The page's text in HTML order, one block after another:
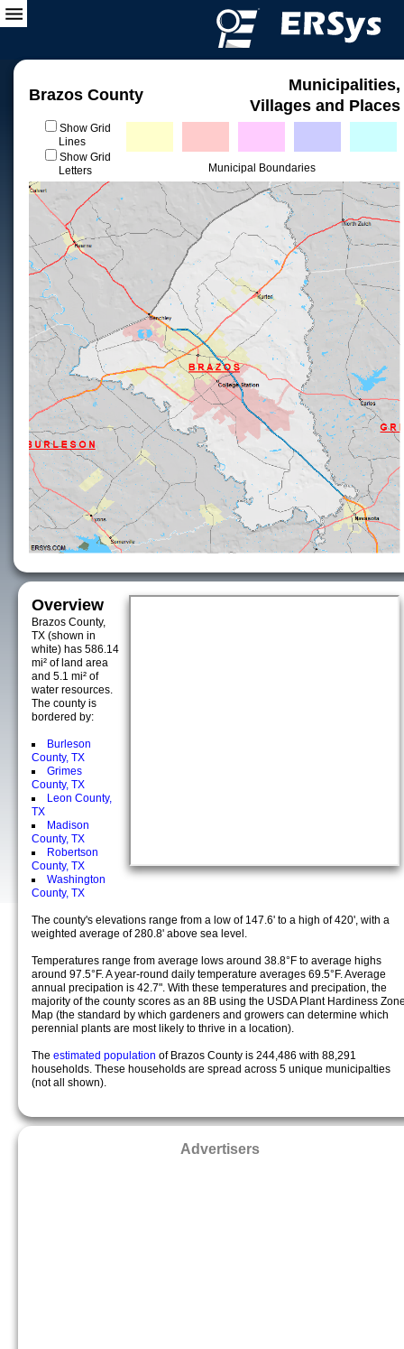
Brazos County
Municipalities,
Villages and Places
Show Grid
Lines
Show Grid
Letters
Municipal Boundaries
Overview
Brazos County,
TX (shown in
white) has 586.14
mi² of land area
and 5.1 mi² of
water resources.
The county is
bordered by:
Burleson
County, TX
Grimes
County, TX
Leon County,
TX
Madison
County, TX
Robertson
County, TX
Washington
County, TX
The county's elevations range from a low of 147.6' to a high of 420', with a
weighted average of 280.8' above sea level.
Temperatures range from average lows around 38.8°F to average highs
around 97.5°F. A year-round daily temperature averages 69.5°F. Average
annual precipation is 42.7". With these temperatures and precipation, the
majority of the county scores as an 8B using the USDA Plant Hardiness
Map (the standard by which gardeners and growers can determine which
perennial plants are most likely to thrive in a location).
The estimated population of Brazos County is 244,486 with 88,291
households. These households are spread across 5 unique municipalties
(not all shown).
Advertisers